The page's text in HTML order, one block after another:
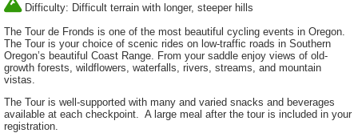
Difficulty: Difficult terrain with longer, steeper hills
The Tour de Fronds is one of the most beautiful cycling events in Oregon.
The Tour is your choice of scenic rides on low-traffic roads in Southern
Oregon’s beautiful Coast Range. From your saddle enjoy views of old-
growth forests, wildflowers, waterfalls, rivers, streams, and mountain
vistas.
The Tour is well-supported with many and varied snacks and beverages
available at each checkpoint. A large meal after the tour is included in your
registration.